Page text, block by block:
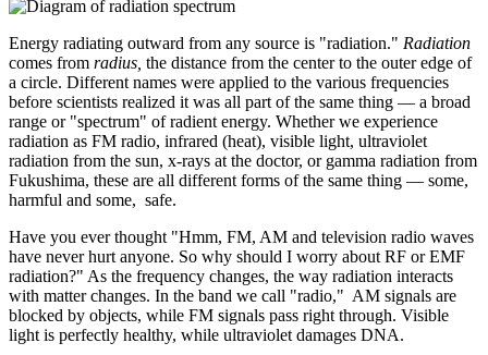
Energy radiating outward from any source is "radiation." Radiation
comes from radius, the distance from the center to the outer edge of
a circle. Different names were applied to the various frequencies
before scientists realized it was all part of the same thing — a broad
range or "spectrum" of radient energy. Whether we experience
radiation as FM radio, infrared (heat), visible light, ultraviolet
radiation from the sun, x-rays at the doctor, or gamma radiation from
Fukushima, these are all different forms of the same thing — some,
harmful and some, safe.
Have you ever thought "Hmm, FM, AM and television radio waves
have never hurt anyone. So why should I worry about RF or EMF
radiation?" As the frequency changes, the way radiation interacts
with matter changes. In the band we call "radio," AM signals are
blocked by objects, while FM signals pass right through. Visible
light is perfectly healthy, while ultraviolet damages DNA.